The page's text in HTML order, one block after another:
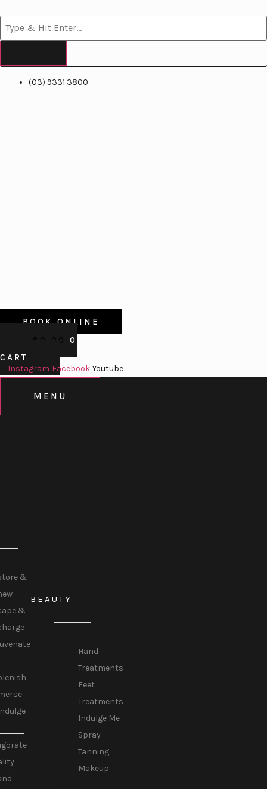
(03) 9331 3800
BOOK ONLINE
$ 0.00
0
CART
Instagram Facebook Youtube
MENU
&
&
BEAUTY
Hand
Treatments
Feet
Treatments
Indulge Me
Spray
Tanning
Makeup